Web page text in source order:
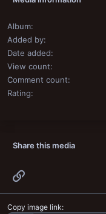
Album
Added by
Date added
View count
Comment count
Rating
Share this media
Copy image link